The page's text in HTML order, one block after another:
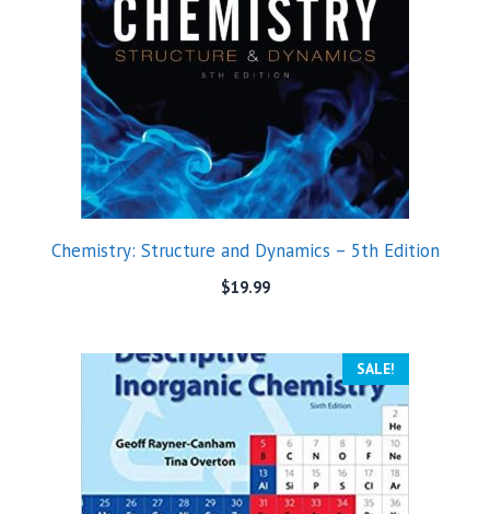
Chemistry: Structure and Dynamics – 5th Edition
$19.99
SALE!